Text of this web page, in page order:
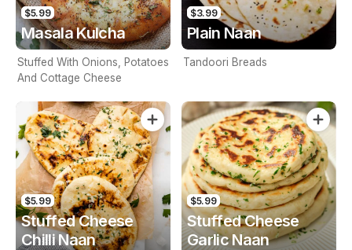
$5.99
Masala Kulcha
Stuffed With Onions, Potatoes
And Cottage Cheese
$3.99
Plain Naan
Tandoori Breads
$5.99
Stuffed Cheese
Chilli Naan
$5.99
Stuffed Cheese
Garlic Naan